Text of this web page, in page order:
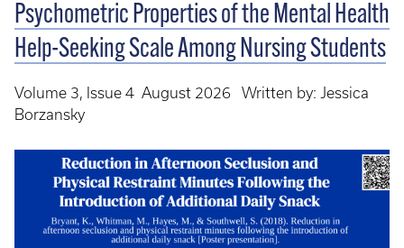
Psychometric Properties of the Mental Health
Help-Seeking Scale Among Nursing Students
Volume 3, Issue 4 August 2026 Written by: Jessica
Borzansky